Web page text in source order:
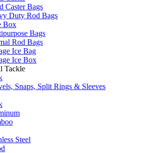
Caster Bags
Duty Rod Bags
Box
Bags
Rod Bags
Ice Bag
Ice Box
Tackle
Snaps, Split Rings & Sleeves
Steel